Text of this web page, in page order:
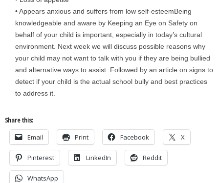
• Appears anxious and suffers from low self-esteemBeing
knowledgeable and aware by Keeping an Eye on Safety on
behalf of your child is important, especially in today’s cultural
environment. Next week we will discuss possible reasons why
your child may not want to talk with you if they are being bullied
and alternative ways to assist. Followed by an article on signs to
detect if your child is the actual school bully and best practices
to address it.
Share this:
Email Print Facebook X
Pinterest LinkedIn Reddit
WhatsApp